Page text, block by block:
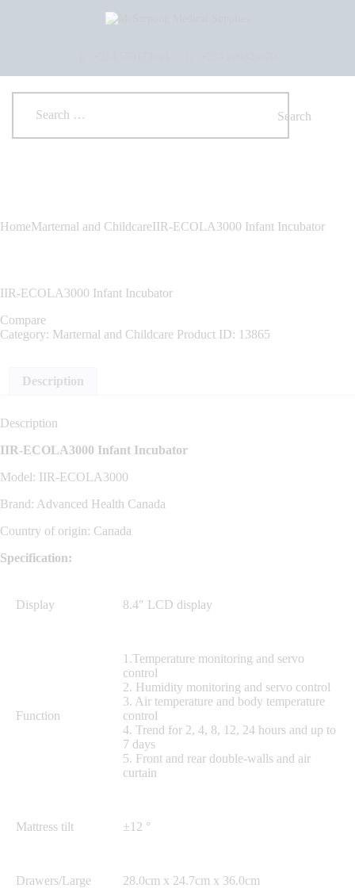
PRODUCTS
SERVICES
RETURNS
CLIENTS
EVENTS
CONTACT US
HomeMarternal and ChildcareIIR-ECOLA3000 Infant Incubator
IIR-ECOLA3000 Infant Incubator
Compare
Category: Marternal and Childcare Product ID: 13865
Description
Description
IIR-ECOLA3000 Infant Incubator
Model: IIR-ECOLA3000
Brand: Advanced Health Canada
Country of origin: Canada
Specification:
Display 8.4″ LCD display
Function
1.Temperature monitoring and servo
control
2. Humidity monitoring and servo control
3. Air temperature and body temperature
control
4. Trend for 2, 4, 8, 12, 24 hours and up to
7 days
5. Front and rear double-walls and air
curtain
Mattress tilt ±12 °
Drawers/Large 28.0cm x 24.7cm x 36.0cm